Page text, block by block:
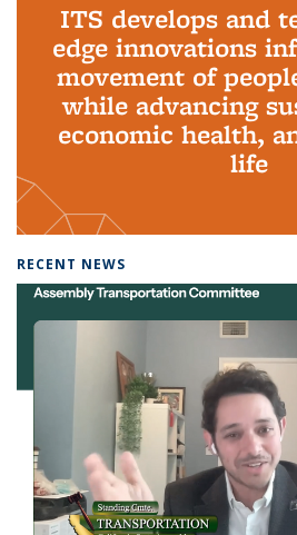
ITS develops and
edge innovations
movement of
while advancing
economic health,
life
RECENT NEWS